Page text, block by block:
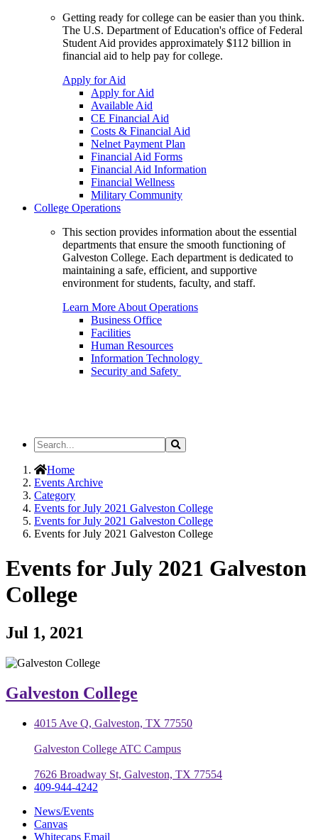
Getting ready for college can be easier than you think.
The U.S. Department of Education's office of Federal
Student Aid provides approximately $112 billion in
financial aid to help pay for college.
Apply for Aid
Apply for Aid
Available Aid
CE Financial Aid
Costs & Financial Aid
Nelnet Payment Plan
Financial Aid Forms
Financial Aid Information
Financial Wellness
Military Community
College Operations
This section provides information about the essential
departments that ensure the smooth functioning of
Galveston College. Each department is dedicated to
maintaining a safe, efficient, and supportive
environment for students, faculty, and staff.
Learn More About Operations
Business Office
Facilities
Human Resources
Information Technology
Security and Safety
Search
the
Site
Search
Home
Events Archive
Category
Events for July 2021 Galveston College
Events for July 2021 Galveston College
Events for July 2021 Galveston College
Events for July 2021 Galveston
College
Jul 1, 2021
Galveston College
4015 Ave Q, Galveston, TX 77550
Galveston College ATC Campus
7626 Broadway St, Galveston, TX 77554
409-944-4242
News/Events
Canvas
Whitecaps Email